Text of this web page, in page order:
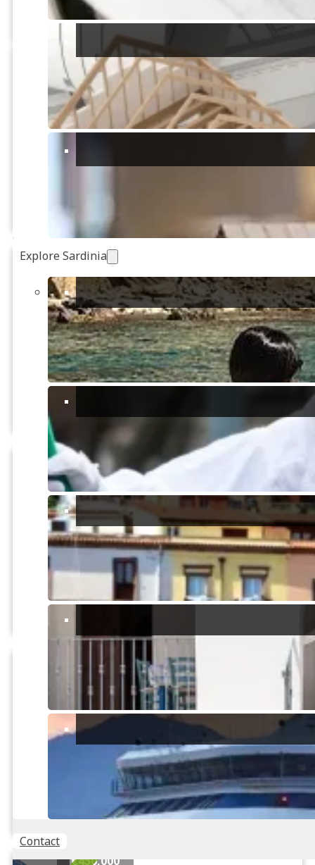
Explore Sardinia
Contact
UNDER OFFER Farmland
Extensive land including olive
groves, vineyard, pomegranate
trees and pistachio
Quartucciu, Cagliari
FOR SALE
€145,000
250m2
22993m2
Renovate Your Corner of
Paradise
Create the garden of your dreams,
grow an organic vegetable patch,
welcome pets, or even ...
San Basilio, Sinnai
FOR SALE
€160,000
2
13830m2
Charming rural farmhouse (To
One-of-a-kind opportunity: a charming
farmhouse to renovate located in the
enchanting context of the Sardinian ...
PRICE REDUCED
150m2
Panoramic villa with large
garden
3 Bedroom, Villa located in
Villaggio dei Gigli with large
entertaining spaces and a lot ...
Villaggio dei Gigli, Maracalagonis
€450,000